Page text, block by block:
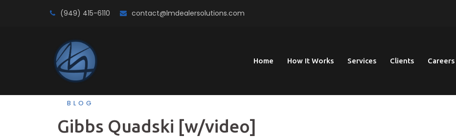
(949) 415-6110 contact@lmdealersolutions.com
Home How It Works Services Clients Careers
BLOG
Gibbs Quadski [w/video]